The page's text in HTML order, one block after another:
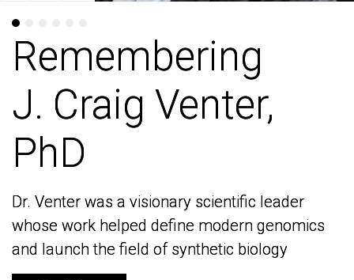
Remembering
J. Craig Venter,
PhD
Dr. Venter was a visionary scientific leader
whose work helped define modern genomics
and launch the field of synthetic biology
Remembering
J. Craig Venter,
PhD
Dr. Venter was a visionary scientific leader
whose work helped define modern genomics
and launch the field of synthetic biology